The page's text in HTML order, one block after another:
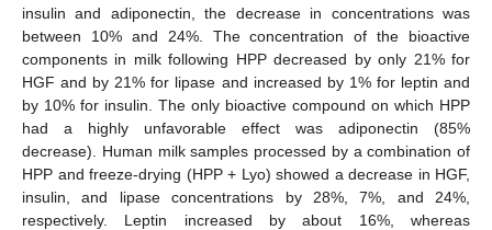
insulin and adiponectin, the decrease in concentrations was
between 10% and 24%. The concentration of the bioactive
components in milk following HPP decreased by only 21% for
HGF and by 21% for lipase and increased by 1% for leptin and
by 10% for insulin. The only bioactive compound on which HPP
had a highly unfavorable effect was adiponectin (85%
decrease). Human milk samples processed by a combination of
HPP and freeze-drying (HPP + Lyo) showed a decrease in HGF,
insulin, and lipase concentrations by 28%, 7%, and 24%,
respectively. Leptin increased by about 16%, whereas